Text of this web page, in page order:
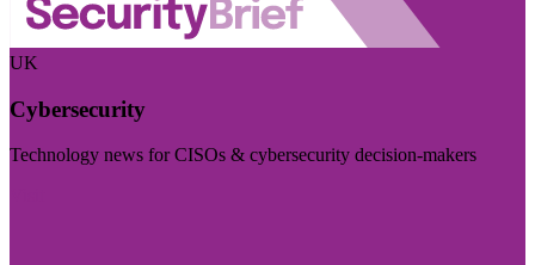
UK
Cybersecurity
Technology news for CISOs & cybersecurity decision-makers